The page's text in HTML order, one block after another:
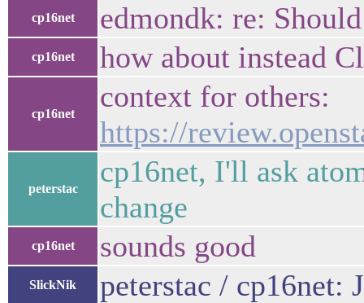
cp16net edmondk: re:
cp16net how about instead
cp16net
context for others:
https://
peterstac
cp16net, I'll ask
change
cp16net sounds good
SlickNik peterstac / cp16net: